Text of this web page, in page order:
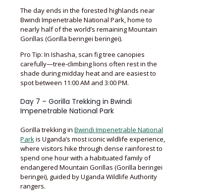
The day ends in the forested highlands near
Bwindi Impenetrable National Park, home to
nearly half of the world’s remaining Mountain
Gorillas (Gorilla beringei beringei).
Pro Tip: In Ishasha, scan fig tree canopies
carefully—tree-climbing lions often rest in the
shade during midday heat and are easiest to
spot between 11:00 AM and 3:00 PM.
Day 7 – Gorilla Trekking in Bwindi
Impenetrable National Park
Gorilla trekking in Bwindi Impenetrable National
Park is Uganda’s most iconic wildlife experience,
where visitors hike through dense rainforest to
spend one hour with a habituated family of
endangered Mountain Gorillas (Gorilla beringei
beringei), guided by Uganda Wildlife Authority
rangers.